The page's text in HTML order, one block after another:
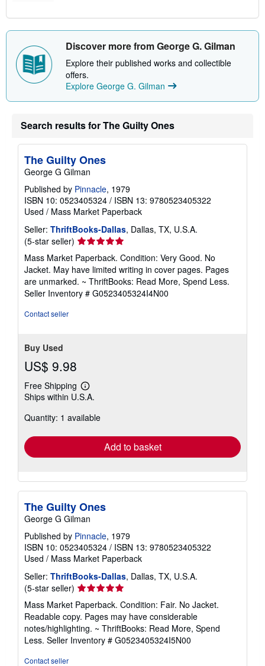
Discover more from George G. Gilman
Explore their published works and collectible
offers.
Explore George G. Gilman
Search results for The Guilty Ones
The Guilty Ones
George G Gilman
Published by Pinnacle, 1979
ISBN 10: 0523405324 / ISBN 13: 9780523405322
Used / Mass Market Paperback
Seller: ThriftBooks-Dallas, Dallas, TX, U.S.A.
(5-star seller) Seller
rating
5
out
of
5
Mass Market Paperback. Condition: Very Good. No
Jacket. May have limited writing in cover pages. Pages
are unmarked. ~ ThriftBooks: Read More, Spend Less.
Seller Inventory # G0523405324I4N00
Contact seller
Buy Used
US$ 9.98
Free Shipping
Learn
more
shipping
Ships within U.S.A.
Quantity: 1 available
Add to basket
The Guilty Ones
George G Gilman
Published by Pinnacle, 1979
ISBN 10: 0523405324 / ISBN 13: 9780523405322
Used / Mass Market Paperback
Seller: ThriftBooks-Dallas, Dallas, TX, U.S.A.
(5-star seller) Seller
rating
5
out
of
5
Mass Market Paperback. Condition: Fair. No Jacket.
Readable copy. Pages may have considerable
notes/highlighting. ~ ThriftBooks: Read More, Spend
Less. Seller Inventory # G0523405324I5N00
Contact seller